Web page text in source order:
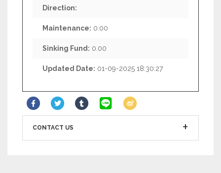
Direction:
Maintenance: 0.00
Sinking Fund: 0.00
Updated Date: 01-09-2025 18:30:27
CONTACT US